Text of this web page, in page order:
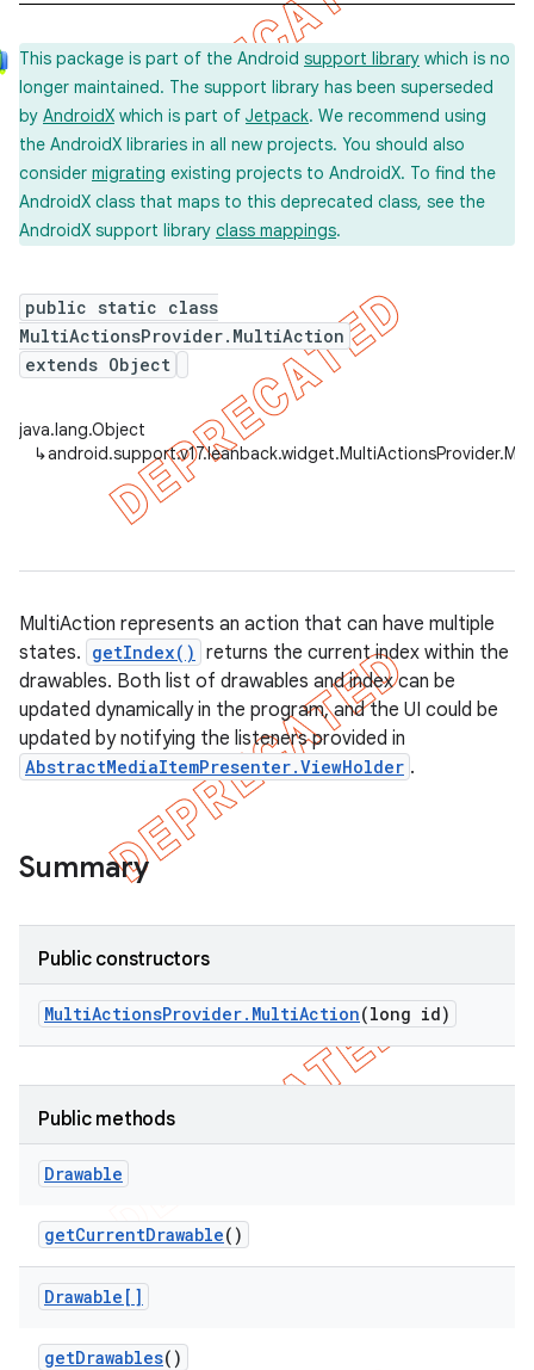
This package is part of the Android support library which is no
longer maintained. The support library has been superseded
by AndroidX which is part of Jetpack. We recommend using
the AndroidX libraries in all new projects. You should also
consider migrating existing projects to AndroidX. To find the
AndroidX class that maps to this deprecated class, see the
AndroidX support library class mappings.
public static class
MultiActionsProvider.MultiAction
extends Object
java.lang.Object
↳
MultiAction represents an action that can have multiple
states. getIndex() returns the current index within the
drawables. Both list of drawables and index can be
updated dynamically in the program, and the UI could be
updated by notifying the listeners provided in
AbstractMediaItemPresenter.ViewHolder .
Summary
Public constructors
MultiActionsProvider. MultiAction(long id)
Public methods
Drawable
getCurrentDrawable()
Drawable[]
getDrawables()